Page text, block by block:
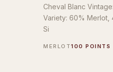
Cheval Blanc
Variety: 60% Merlot,
Si
MERLOT100 POINTS